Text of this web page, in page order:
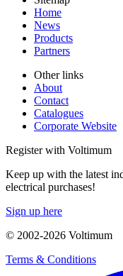
Home
News
Products
Partners
Other links
About
Contact
Catalogues
Corporate Website
Register with Voltimum
Keep up with the latest
electrical purchases!
Sign up here
© 2002-2026 Voltimum
Terms & Conditions